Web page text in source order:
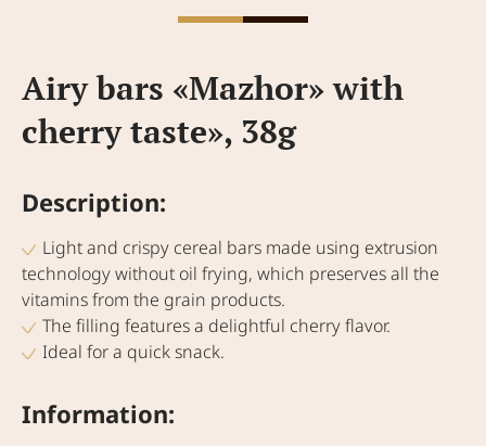
Аiry bars «Mazhor» with
cherry taste», 38g
Description:
Light and crispy cereal bars made using extrusion
technology without oil frying, which preserves all the
vitamins from the grain products.
The filling features a delightful cherry flavor.
Ideal for a quick snack.
Information: